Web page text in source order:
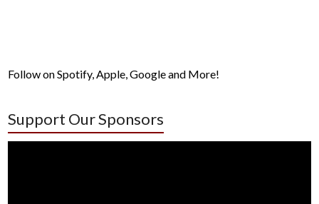
Follow on Spotify, Apple, Google and More!
Support Our Sponsors